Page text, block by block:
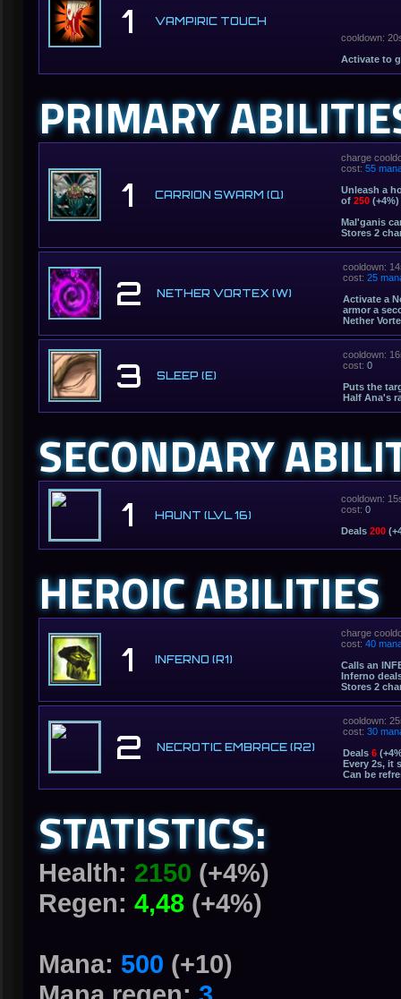
1 VAMPIRIC TOUCH
cooldown:
Activate to
PRIMARY
1 CARRION SWARM (Q)
charge
cost: 55
Unleash a
of 250
Mal'ganis
Stores 2
2 NETHER VORTEX (W)
cooldown:
cost: 25
Activate a
armor a
Nether
3 SLEEP (E)
cooldown:
cost: 0
Puts the
Half Ana's
SECONDARY
1 HAUNT (LVL 16)
cooldown:
cost: 0
Deals 200
HEROIC ABILITIES
1 INFERNO (R1)
charge
cost: 40
Calls an
Inferno
Stores 2
2 NECROTIC EMBRACE (R2)
cooldown:
cost: 30
Deals 6
Every 2s, it
Can be
STATISTICS:
Health: 2150 (+4%)
Regen: 4,48 (+4%)
Mana: 500 (+10)